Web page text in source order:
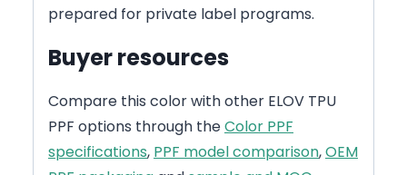
prepared for private label programs.
Buyer resources
Compare this color with other ELOV TPU
PPF options through theColor PPF
specifications, PPF model comparison,OEM